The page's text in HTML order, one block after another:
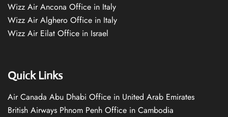
Wizz Air Ancona Office in Italy
Wizz Air Alghero Office in Italy
Wizz Air Eilat Office in Israel
Quick Links
Air Canada Abu Dhabi Office in United Arab Emirates
British Airways Phnom Penh Office in Cambodia